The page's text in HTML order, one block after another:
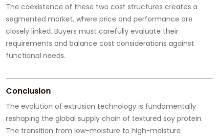
The coexistence of these two cost structures creates a
segmented market, where price and performance are
closely linked. Buyers must carefully evaluate their
requirements and balance cost considerations against
functional needs.
Conclusion
The evolution of extrusion technology is fundamentally
reshaping the global supply chain of textured soy protein.
The transition from low-moisture to high-moisture